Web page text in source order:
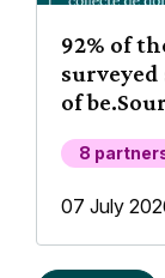
92% of
of
8
07 July